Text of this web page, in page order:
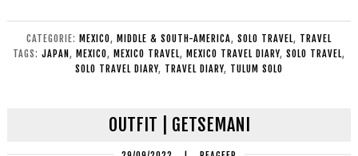
CATEGORIE: MEXICO, MIDDLE & SOUTH-AMERICA, SOLO TRAVEL, TRAVEL
TAGS: JAPAN , MEXICO, MEXICO TRAVEL, MEXICO TRAVEL DIARY, SOLO TRAVEL,
SOLO TRAVEL DIARY, TRAVEL DIARY, TULUM SOLO
OUTFIT | GETSEMANI